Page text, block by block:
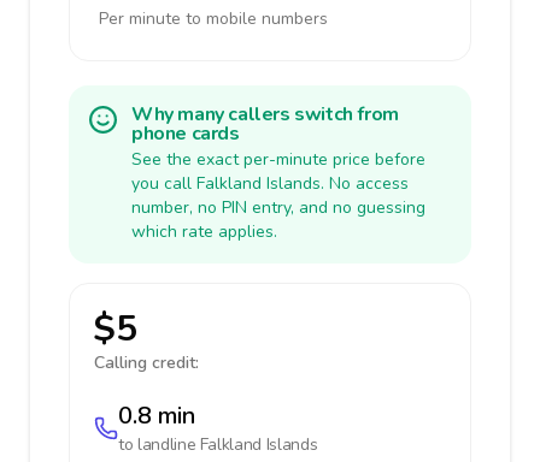
Per minute to mobile numbers
Why many callers switch from
phone cards
See the exact per-minute price before
you call Falkland Islands. No access
number, no PIN entry, and no guessing
which rate applies.
$5
Calling credit:
0.8 min
to landline Falkland Islands